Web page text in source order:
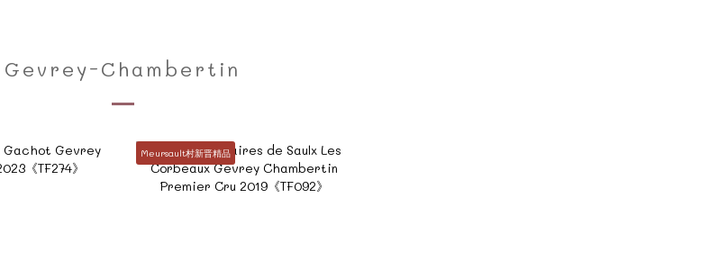
Gevrey-Chambertin
Meursault村新晋精品